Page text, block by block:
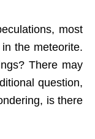
most
the meteorite.
There may
question,
is there